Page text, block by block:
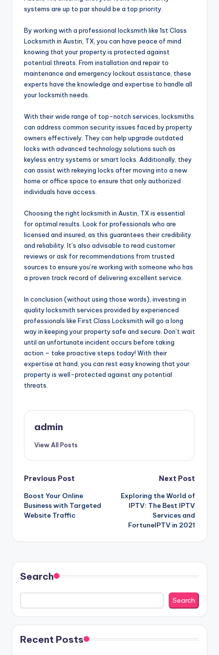
systems are up to par should be a top priority.
By working with a professional locksmith like 1st Class
Locksmith in Austin, TX, you can have peace of mind
knowing that your property is protected against
potential threats. From installation and repair to
maintenance and emergency lockout assistance, these
experts have the knowledge and expertise to handle all
your locksmith needs.
With their wide range of top-notch services, locksmiths
can address common security issues faced by property
owners effectively. They can help upgrade outdated
locks with advanced technology solutions such as
keyless entry systems or smart locks. Additionally, they
can assist with rekeying locks after moving into a new
home or office space to ensure that only authorized
individuals have access.
Choosing the right locksmith in Austin, TX is essential
for optimal results. Look for professionals who are
licensed and insured, as this guarantees their credibility
and reliability. It’s also advisable to read customer
reviews or ask for recommendations from trusted
sources to ensure you’re working with someone who has
a proven track record of delivering excellent service.
In conclusion (without using those words), investing in
quality locksmith services provided by experienced
professionals like First Class Locksmith will go a long
way in keeping your property safe and secure. Don’t wait
until an unfortunate incident occurs before taking
action – take proactive steps today! With their
expertise at hand, you can rest easy knowing that your
property is well-protected against any potential
threats.
admin
View All Posts
Post
navigation
Previous Post
Boost Your Online
Business with Targeted
Website Traffic
Next Post
Exploring the World of
IPTV: The Best IPTV
Services and
FortuneIPTV in 2021
Search
Search
Recent Posts